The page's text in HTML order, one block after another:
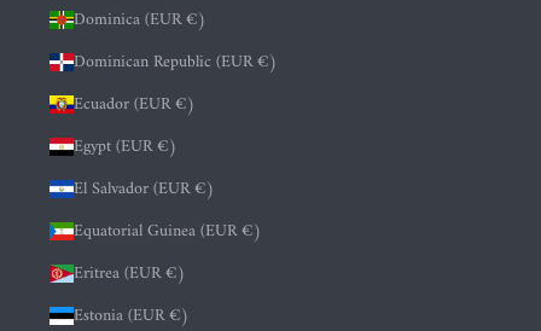
Dominica (EUR €)
Dominican Republic (EUR €)
Ecuador (EUR €)
Egypt (EUR €)
El Salvador (EUR €)
Equatorial Guinea (EUR €)
Eritrea (EUR €)
Estonia (EUR €)